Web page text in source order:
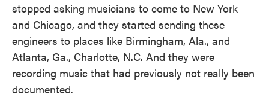
stopped asking musicians to come to New York
and Chicago, and they started sending these
engineers to places like Birmingham, Ala., and
Atlanta, Ga., Charlotte, N.C. And they were
recording music that had previously not really been
documented.